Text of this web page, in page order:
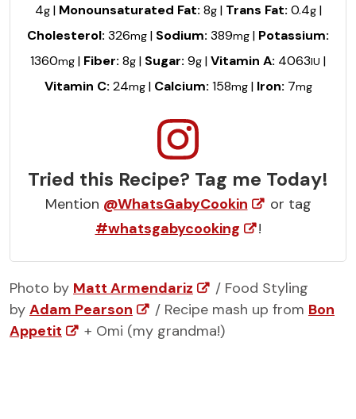
4g| Monounsaturated Fat:8g| Trans Fat:0.4g|
Cholesterol:326mg | Sodium:389mg | Potassium:
1360mg | Fiber:8g | Sugar:9g |Vitamin A: 4063IU |
Vitamin C:24mg| Calcium:158mg| Iron: 7mg
Tried this Recipe? Tag me Today!
Mention @WhatsGabyCookin
or tag
#whatsgabycooking
!
Photo by Matt Armendariz
/ Food Styling
by Adam Pearson / Recipe mash up from Bon
Appetit
+ Omi (my grandma!)